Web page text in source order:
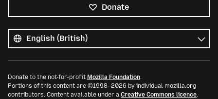
Donate
languages
Language
Donate to the not-for-profit Mozilla Foundation.
Portions of this content are ©1998–2026 by individual mozilla.org
contributors. Content available under a Creative Commons licence.